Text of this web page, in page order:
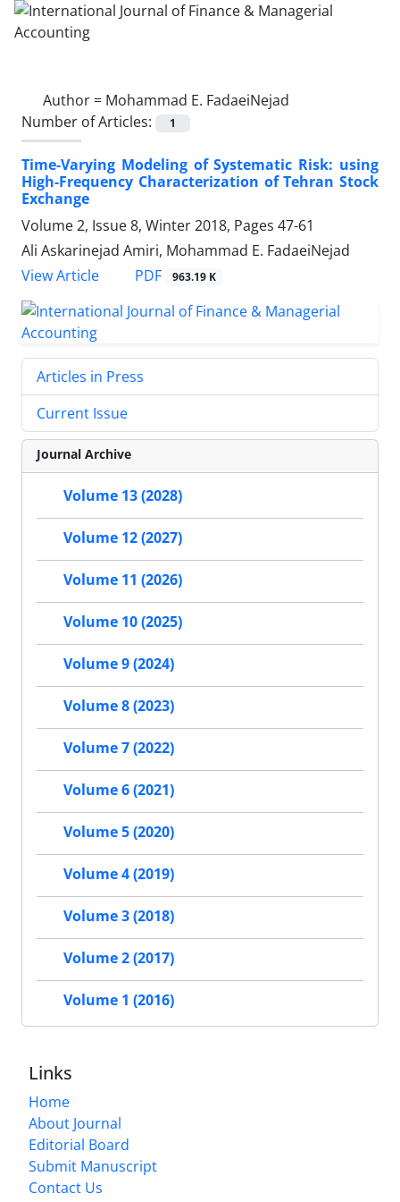
Author = Mohammad E. FadaeiNejad
Number of Articles:
1
Time-Varying Modeling of Systematic Risk: using
High-Frequency Characterization of Tehran Stock
Exchange
Volume 2, Issue 8, Winter 2018, Pages 47-61
Ali Askarinejad Amiri, Mohammad E. FadaeiNejad
View Article
PDF 963.19 K
Articles in Press
Current Issue
Journal Archive
Volume 13 (2028)
Volume 12 (2027)
Volume 11 (2026)
Volume 10 (2025)
Volume 9 (2024)
Volume 8 (2023)
Volume 7 (2022)
Volume 6 (2021)
Volume 5 (2020)
Volume 4 (2019)
Volume 3 (2018)
Volume 2 (2017)
Volume 1 (2016)
Links
Home
About Journal
Editorial Board
Submit Manuscript
Contact Us